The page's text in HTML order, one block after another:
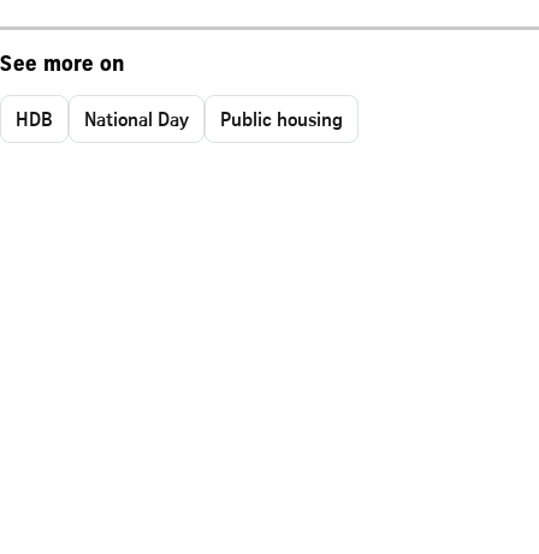
See more on
HDB National Day Public housing